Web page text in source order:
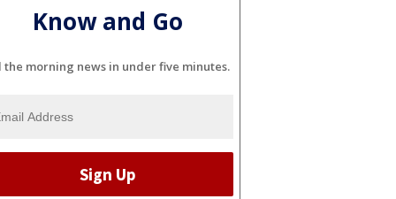
Know and Go
the morning news in under five minutes.